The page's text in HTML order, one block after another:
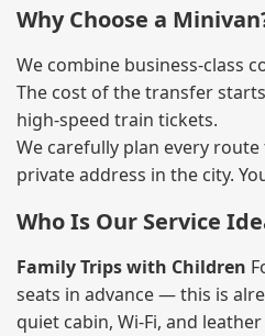
Why Choose a
We combine business‑class
The cost of the transfer
high‑speed train tickets.
We carefully plan every
private address in the city.
Who Is Our Service
Family Trips with Children
seats in advance — this is
quiet cabin, Wi‑Fi, and